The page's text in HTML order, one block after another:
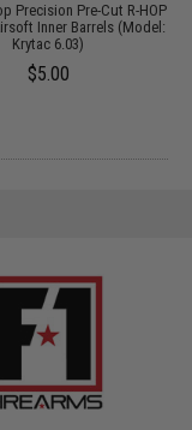
Precision Pre-Cut R-HOP
Inner Barrels (Model:
Krytac 6.03)
$5.00